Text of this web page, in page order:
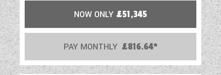
NOW ONLY £51,345
PAY MONTHLY £816.64*